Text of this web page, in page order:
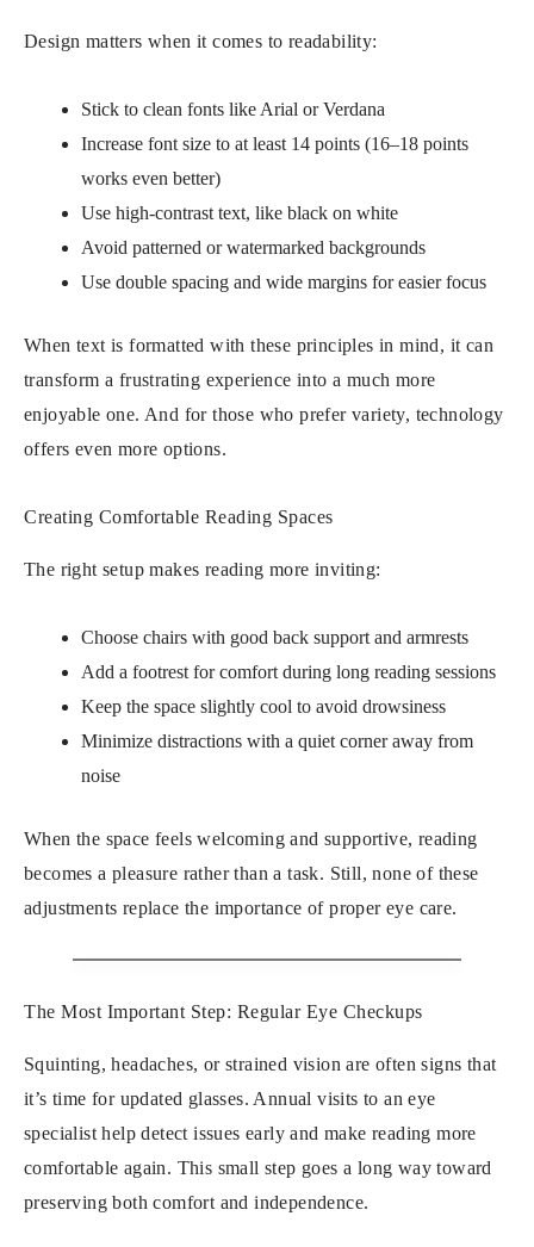
Design matters when it comes to readability:
Stick to clean fonts like Arial or Verdana
Increase font size to at least 14 points (16–18 points
works even better)
Use high-contrast text, like black on white
Avoid patterned or watermarked backgrounds
Use double spacing and wide margins for easier focus
When text is formatted with these principles in mind, it can
transform a frustrating experience into a much more
enjoyable one. And for those who prefer variety, technology
offers even more options.
Creating Comfortable Reading Spaces
The right setup makes reading more inviting:
Choose chairs with good back support and armrests
Add a footrest for comfort during long reading sessions
Keep the space slightly cool to avoid drowsiness
Minimize distractions with a quiet corner away from
noise
When the space feels welcoming and supportive, reading
becomes a pleasure rather than a task. Still, none of these
adjustments replace the importance of proper eye care.
The Most Important Step: Regular Eye Checkups
Squinting, headaches, or strained vision are often signs that
it’s time for updated glasses. Annual visits to an eye
specialist help detect issues early and make reading more
comfortable again. This small step goes a long way toward
preserving both comfort and independence.